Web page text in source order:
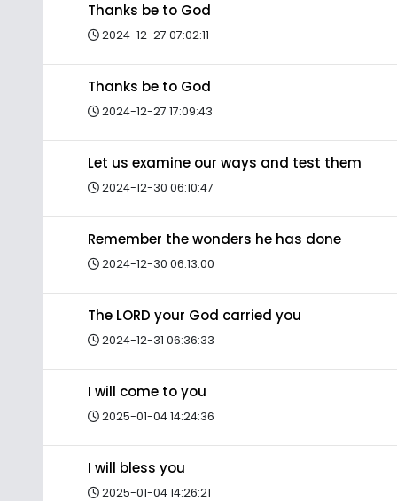
Thanks be to God
2024-12-27 07:02:11
Thanks be to God
2024-12-27 17:09:43
Let us examine our ways and test them
2024-12-30 06:10:47
Remember the wonders he has done
2024-12-30 06:13:00
The LORD your God carried you
2024-12-31 06:36:33
I will come to you
2025-01-04 14:24:36
I will bless you
2025-01-04 14:26:21